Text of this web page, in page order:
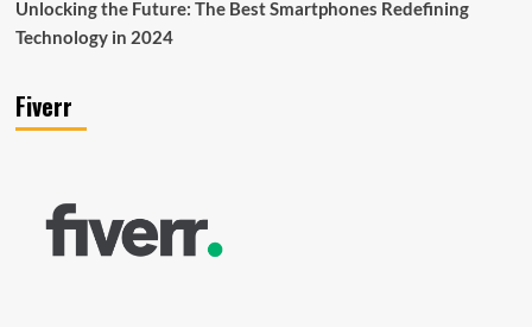
Unlocking the Future: The Best Smartphones Redefining
Technology in 2024
Fiverr